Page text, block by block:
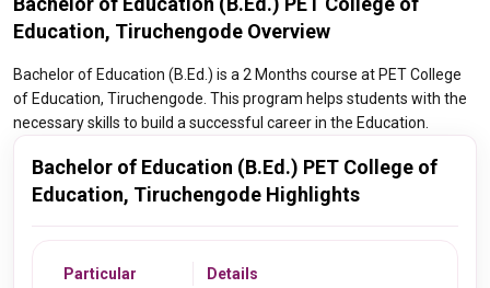
Education, Tiruchengode Overview
Bachelor of Education (B.Ed.) is a 2 Months course at PET College
of Education, Tiruchengode. This program helps students with the
necessary skills to build a successful career in the Education.
Bachelor of Education (B.Ed.) PET College of
Education, Tiruchengode Highlights
Particular Details